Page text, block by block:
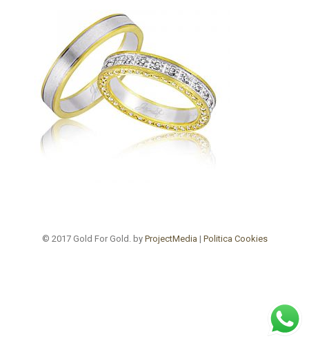
© 2017 Gold For Gold. by ProjectMedia | Politica Cookies